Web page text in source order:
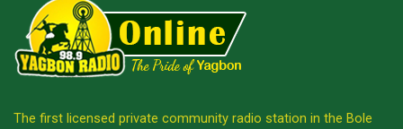
The first licensed private community radio station in the Bole